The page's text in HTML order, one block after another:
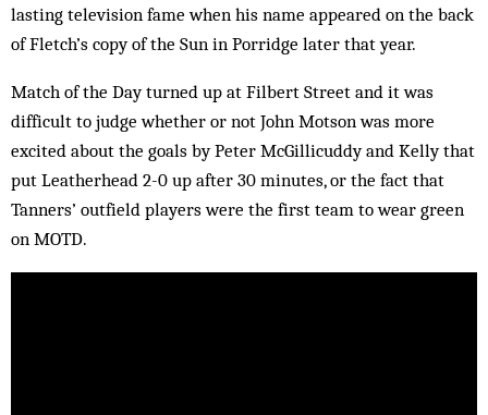
lasting television fame when his name appeared on the back
of Fletch’s copy of the Sun in Porridge later that year.
Match of the Day turned up at Filbert Street and it was
difficult to judge whether or not John Motson was more
excited about the goals by Peter McGillicuddy and Kelly that
put Leatherhead 2-0 up after 30 minutes, or the fact that
Tanners’ outfield players were the first team to wear green
on MOTD.